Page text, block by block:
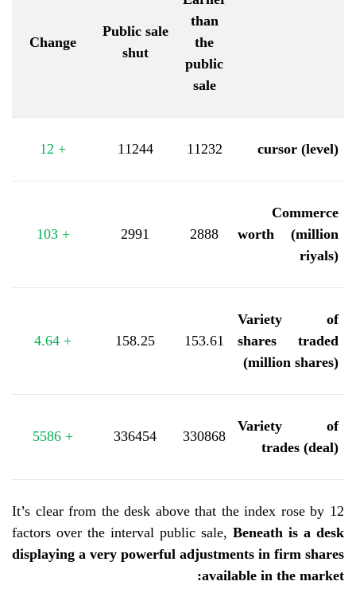
than
the
public
sale
Public sale
shut
Change
cursor (level)
11232
11244
+
12
Commerce
worth (million
riyals)
2888
2991
+
103
Variety of
shares traded
(million shares)
153.61
158.25
+
4.64
Variety of
trades (deal)
330868
336454
+
5586
It’s clear from the desk above that the index rose by 12
factors over the interval public sale, Beneath is a desk
displaying a very powerful adjustments in firm shares
available in the market
: